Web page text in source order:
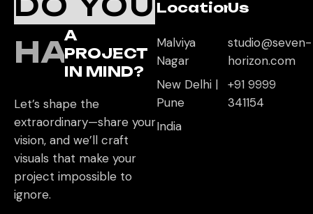
HAVE
A
PROJECT
IN MIND?
Let’s shape the
extraordinary—share your
vision, and we’ll craft
visuals that make your
project impossible to
ignore.
Location
Malviya
Nagar
New Delhi |
Pune
India
Us
studio@seven-
horizon.com
+91 9999
341154